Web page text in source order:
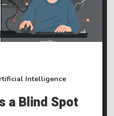
Intelligence
a Blind Spot